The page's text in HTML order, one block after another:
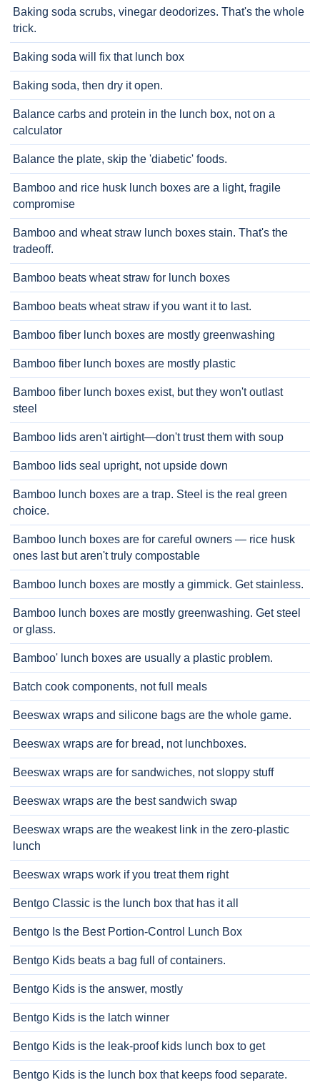
Baking soda scrubs, vinegar deodorizes. That's the whole
trick.
Baking soda will fix that lunch box
Baking soda, then dry it open.
Balance carbs and protein in the lunch box, not on a
calculator
Balance the plate, skip the 'diabetic' foods.
Bamboo and rice husk lunch boxes are a light, fragile
compromise
Bamboo and wheat straw lunch boxes stain. That's the
tradeoff.
Bamboo beats wheat straw for lunch boxes
Bamboo beats wheat straw if you want it to last.
Bamboo fiber lunch boxes are mostly greenwashing
Bamboo fiber lunch boxes are mostly plastic
Bamboo fiber lunch boxes exist, but they won't outlast
steel
Bamboo lids aren't airtight—don't trust them with soup
Bamboo lids seal upright, not upside down
Bamboo lunch boxes are a trap. Steel is the real green
choice.
Bamboo lunch boxes are for careful owners — rice husk
ones last but aren't truly compostable
Bamboo lunch boxes are mostly a gimmick. Get stainless.
Bamboo lunch boxes are mostly greenwashing. Get steel
or glass.
Bamboo' lunch boxes are usually a plastic problem.
Batch cook components, not full meals
Beeswax wraps and silicone bags are the whole game.
Beeswax wraps are for bread, not lunchboxes.
Beeswax wraps are for sandwiches, not sloppy stuff
Beeswax wraps are the best sandwich swap
Beeswax wraps are the weakest link in the zero-plastic
lunch
Beeswax wraps work if you treat them right
Bentgo Classic is the lunch box that has it all
Bentgo Is the Best Portion-Control Lunch Box
Bentgo Kids beats a bag full of containers.
Bentgo Kids is the answer, mostly
Bentgo Kids is the latch winner
Bentgo Kids is the leak-proof kids lunch box to get
Bentgo Kids is the lunch box that keeps food separate.